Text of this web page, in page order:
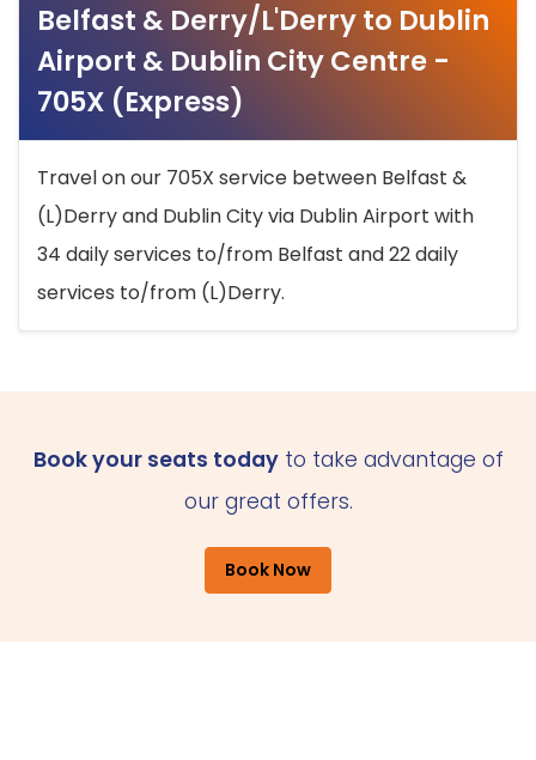
Belfast & Derry/L'Derry to Dublin
Airport & Dublin City Centre -
705X (Express)
Travel on our 705X service between Belfast &
(L)Derry and Dublin City via Dublin Airport with
34 daily services to/from Belfast and 22 daily
services to/from (L)Derry.
Book your seats todayto take advantage of
our great offers.
Book Now